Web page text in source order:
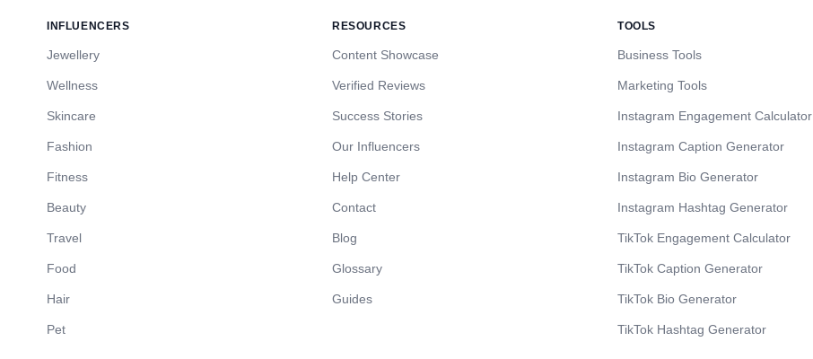
INFLUENCERS
Jewellery
Wellness
Skincare
Fashion
Fitness
Beauty
Travel
Food
Hair
Pet
RESOURCES
Content Showcase
Verified Reviews
Success Stories
Our Influencers
Help Center
Contact
Blog
Glossary
Guides
TOOLS
Business Tools
Marketing Tools
Instagram Engagement Calculator
Instagram Caption Generator
Instagram Bio Generator
Instagram Hashtag Generator
TikTok Engagement Calculator
TikTok Caption Generator
TikTok Bio Generator
TikTok Hashtag Generator